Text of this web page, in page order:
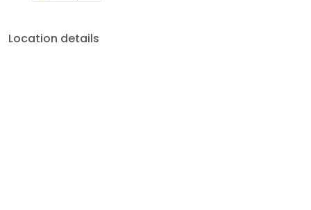
Location details